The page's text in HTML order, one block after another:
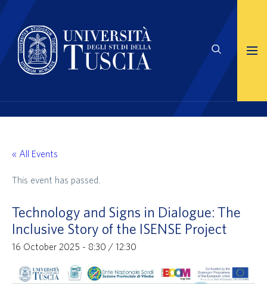
« All Events
This event has passed.
Technology and Signs in Dialogue: The
Inclusive Story of the ISENSE Project
16 October 2025 - 8:30 / 12:30